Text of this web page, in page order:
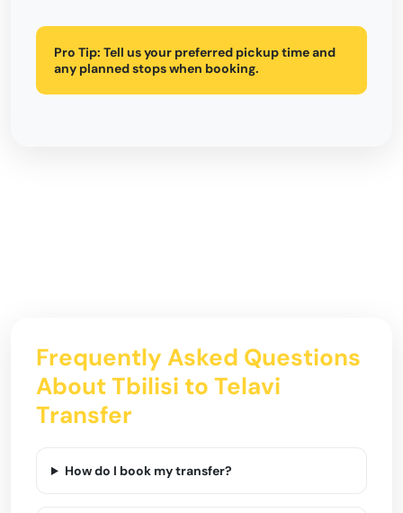
Pro Tip: Tell us your preferred pickup time and
any planned stops when booking.
Frequently Asked Questions
About Tbilisi to Telavi
Transfer
How do I book my transfer?